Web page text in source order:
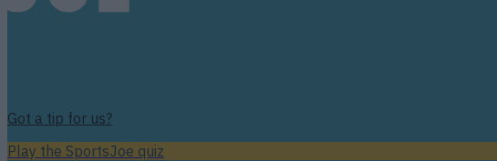
Got a tip for us?
Play the SportsJoe quiz